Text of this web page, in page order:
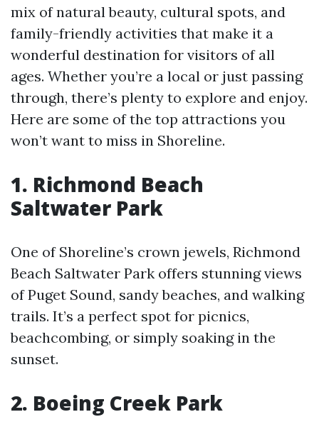
mix of natural beauty, cultural spots, and
family-friendly activities that make it a
wonderful destination for visitors of all
ages. Whether you’re a local or just passing
through, there’s plenty to explore and enjoy.
Here are some of the top attractions you
won’t want to miss in Shoreline.
1. Richmond Beach
Saltwater Park
One of Shoreline’s crown jewels, Richmond
Beach Saltwater Park offers stunning views
of Puget Sound, sandy beaches, and walking
trails. It’s a perfect spot for picnics,
beachcombing, or simply soaking in the
sunset.
2. Boeing Creek Park